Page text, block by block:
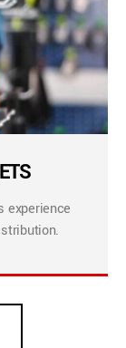
experience